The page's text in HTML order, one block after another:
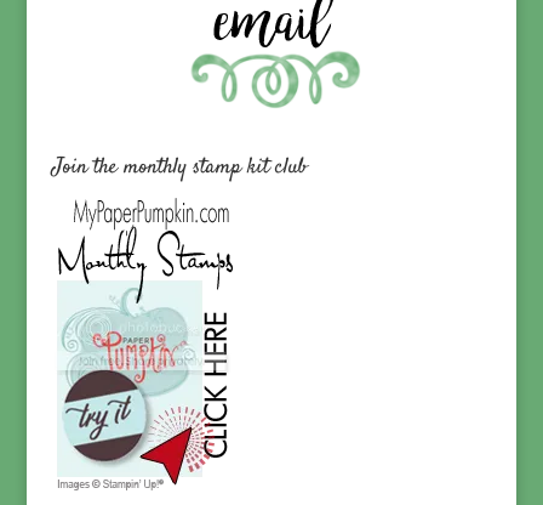
Join the monthly stamp kit club